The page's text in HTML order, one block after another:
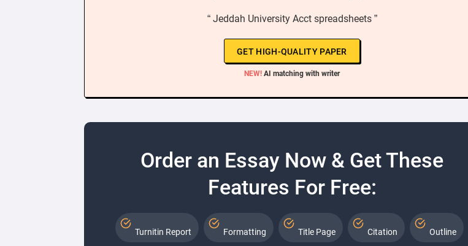
“ Jeddah University Acct spreadsheets ”
GET HIGH-QUALITY PAPER
NEW! AI matching with writer
Order an Essay Now & Get These
Features For Free:
Turnitin Report Formatting Title Page Citation Outline